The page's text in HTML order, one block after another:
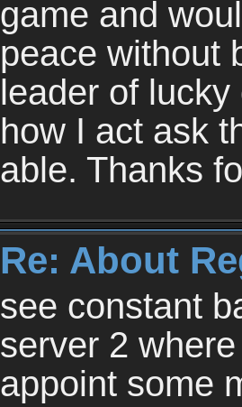
game and
peace without
leader of
how I act ask
able. Thanks
Re: About
see constant
server 2
appoint some